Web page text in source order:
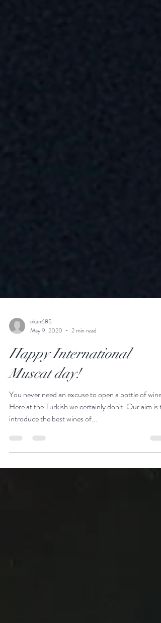
May 9, 2020
2 min read
Happy International
Muscat day!
You never need an excuse to open a bottle of wine.
Here at the Turkish we certainly don't. Our aim is to